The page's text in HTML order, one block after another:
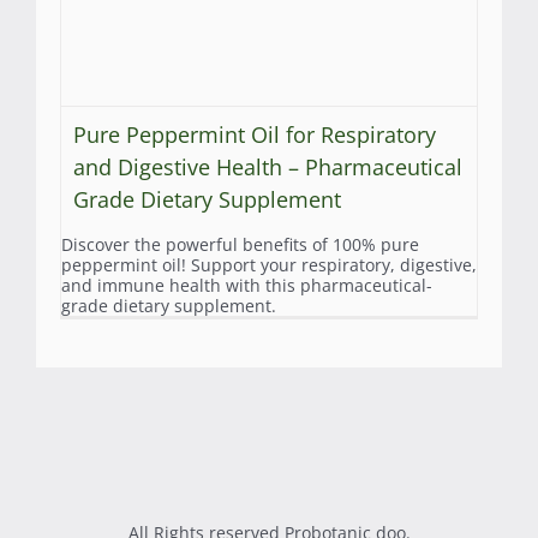
Pure Peppermint Oil for Respiratory
and Digestive Health – Pharmaceutical
Grade Dietary Supplement
Discover the powerful benefits of 100% pure
peppermint oil! Support your respiratory, digestive,
and immune health with this pharmaceutical-
grade dietary supplement.
All Rights reserved Probotanic doo.